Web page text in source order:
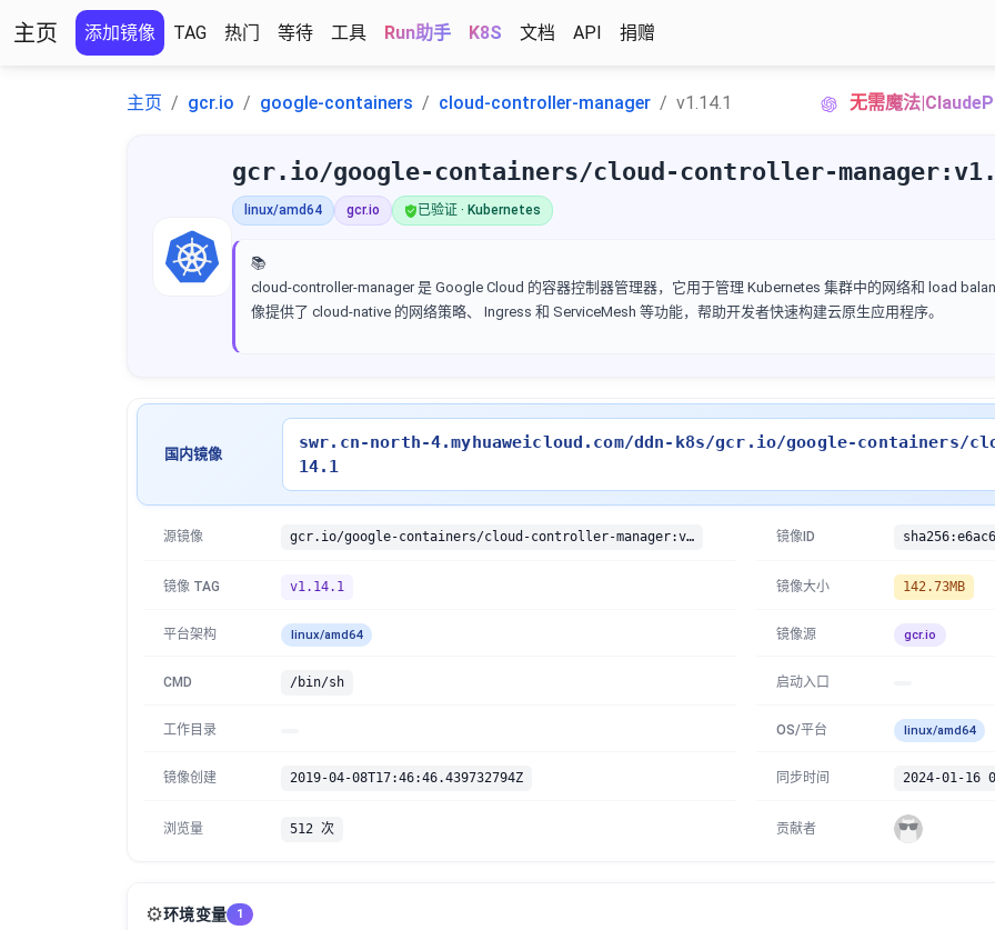
主页 添加镜像 TAG 热门 等待 工具 Run助手 K8S 文档 API 捐赠
主页 gcr.io google-containers cloud-controller-manager v1.14.1 无需魔法
gcr.io/google-containers/cloud-controller-
linux/amd64 gcr.io 已验证 · Kubernetes
📚
cloud-controller-manager 是 Google Cloud 的容器控制器管理器，它用于管理 Kubernetes 集群中的网络和 load
像提供了 cloud-native 的网络策略、 Ingress 和 ServiceMesh 等功能，帮助开发者快速构建云原生应用程序。
国内镜像
swr.cn-north-4.myhuaweicloud.com/ddn-k8s/gcr.io/google-containers/
14.1
源镜像 gcr.io/google-containers/cloud-controller-manager:v1.14.1 镜像ID
镜像 TAG v1.14.1 镜像大小 142.73MB
平台架构 linux/amd64 镜像源 gcr.io
CMD /bin/sh 启动入口
工作目录 OS/平台 linux/amd64
镜像创建 2019-04-08T17:46:46.439732794Z 同步时间 2024-01-16
浏览量 512 次 贡献者
⚙️环境变量 1